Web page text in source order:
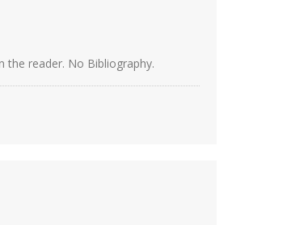
the reader. No Bibliography.